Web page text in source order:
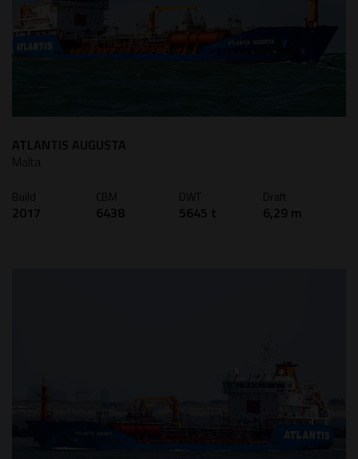
ATLANTIS AUGUSTA
Malta
Build
2017
CBM
6438
DWT
5645 t
Draft
6,29 m